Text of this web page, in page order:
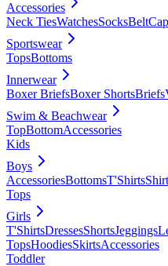
Accessories
Neck TiesWatchesSocksBelt
Sportswear
TopsBottoms
Innerwear
Boxer BriefsBoxer ShortsBriefs
Swim & Beachwear
TopBottomAccessories
Kids
Boys
AccessoriesBottomsT'Shirts
Tops
Girls
T'ShirtsDressesShortsJeggings
TopsHoodiesSkirtsAccessories
Toddler